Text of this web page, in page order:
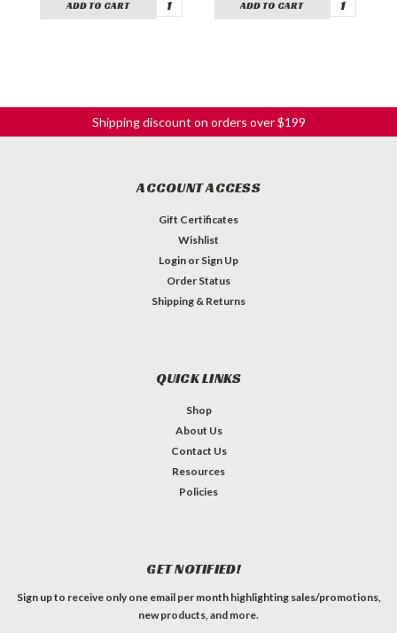
ADD TO CART ADD TO CART
Shipping discount on orders over $199
ACCOUNT ACCESS
Gift Certificates
Wishlist
Login or Sign Up
Order Status
Shipping & Returns
QUICK LINKS
Shop
About Us
Contact Us
Resources
Policies
GET NOTIFIED!
Sign up to receive only one email per month highlighting sales/promotions,
new products, and more.